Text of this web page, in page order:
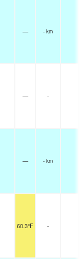
— - km
— -
— - km
60.3°F -